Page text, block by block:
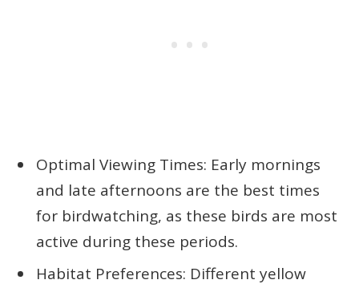
Optimal Viewing Times: Early mornings
and late afternoons are the best times
for birdwatching, as these birds are most
active during these periods.
Habitat Preferences: Different yellow